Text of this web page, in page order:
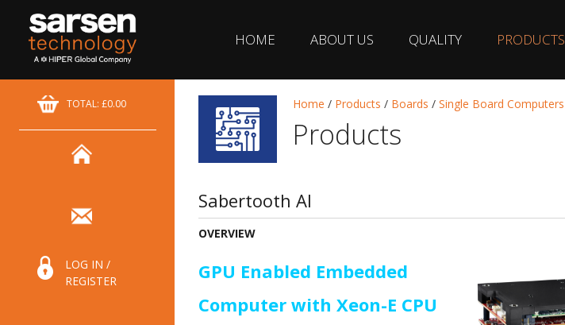
HOME ABOUT US QUALITY PRODUCTS
TOTAL: £0.00
LOG IN /
REGISTER
Home / Products / Boards /Single Board Computers
Products
Sabertooth AI
OVERVIEW
GPU Enabled Embedded
Computer with Xeon-E CPU